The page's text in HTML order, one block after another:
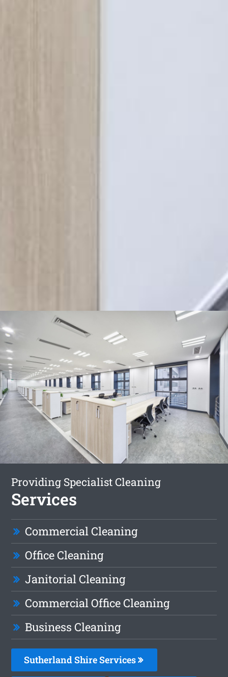
Providing Specialist Cleaning
Services
Commercial Cleaning
Office Cleaning
Janitorial Cleaning
Commercial Office Cleaning
Business Cleaning
Sutherland Shire Services